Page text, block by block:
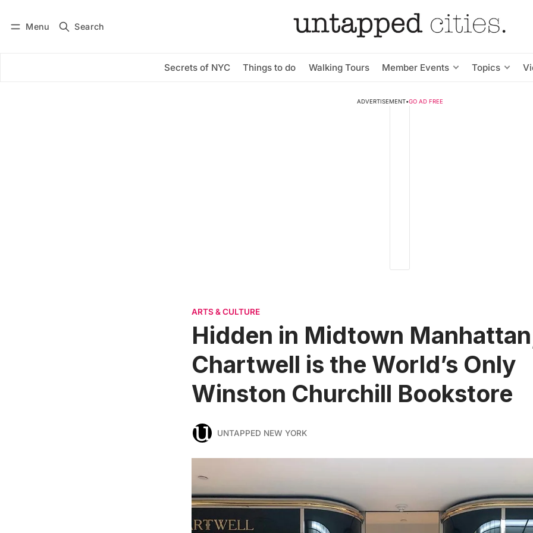
Menu Search
Secrets of NYC Things to do Walking Tours Member Events Topics
Subscribe
ADVERTISEMENT•GO AD FREE
ARTS & CULTURE
Hidden in Midtown
Chartwell is the World’s Only
Winston Churchill Bookstore
UNTAPPED NEW YORK